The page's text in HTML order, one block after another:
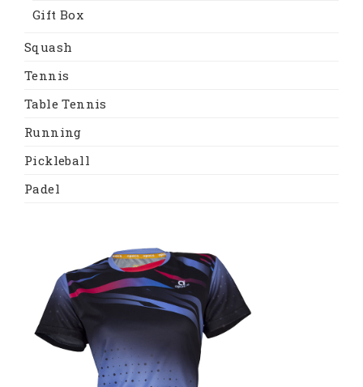
Gift Box
Squash
Tennis
Table Tennis
Running
Pickleball
Padel